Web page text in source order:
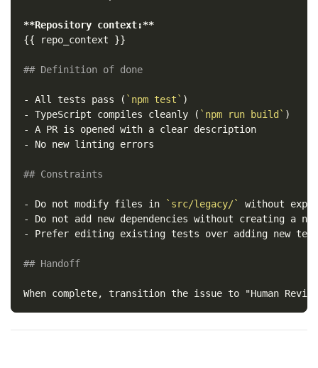
**Repository context:**
{{ repo_context }}
## Definition of done
- All tests pass ( `npm test`
- TypeScript compiles cleanly ( `npm run build`
-
A PR is opened with a clear description
- No new linting errors
## Constraints
- Do not modify files in
`src/legacy/`
-
- Prefer editing existing tests over adding new
## Handoff